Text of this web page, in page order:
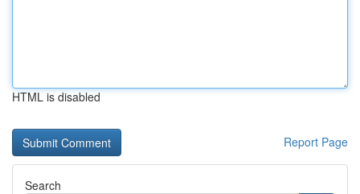
HTML is disabled
Report Page
Search